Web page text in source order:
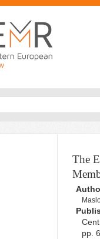
The
pp.